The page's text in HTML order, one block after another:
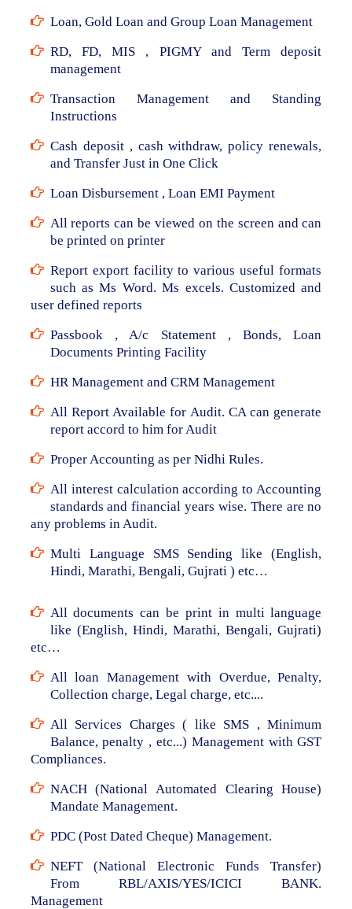
Loan, Gold Loan and Group Loan Management
RD, FD, MIS , PIGMY and Term deposit
management
Transaction Management and Standing
Instructions
Cash deposit , cash withdraw, policy renewals,
and Transfer Just in One Click
Loan Disbursement , Loan EMI Payment
All reports can be viewed on the screen and can
be printed on printer
Report export facility to various useful formats
such as Ms Word. Ms excels. Customized and
user defined reports
Passbook , A/c Statement , Bonds, Loan
Documents Printing Facility
HR Management and CRM Management
All Report Available for Audit. CA can generate
report accord to him for Audit
Proper Accounting as per Nidhi Rules.
All interest calculation according to Accounting
standards and financial years wise. There are no
any problems in Audit.
Multi Language SMS Sending like (English,
Hindi, Marathi, Bengali, Gujrati ) etc…
All documents can be print in multi language
like (English, Hindi, Marathi, Bengali, Gujrati)
etc…
All loan Management with Overdue, Penalty,
Collection charge, Legal charge, etc....
All Services Charges ( like SMS , Minimum
Balance, penalty , etc...) Management with GST
Compliances.
NACH (National Automated Clearing House)
Mandate Management.
PDC (Post Dated Cheque) Management.
NEFT (National Electronic Funds Transfer)
From RBL/AXIS/YES/ICICI BANK.
Management